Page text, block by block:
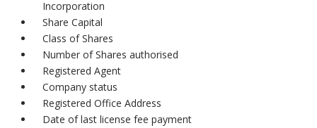
Incorporation
Share Capital
Class of Shares
Number of Shares authorised
Registered Agent
Company status
Registered Office Address
Date of last license fee payment